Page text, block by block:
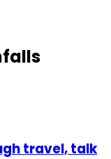
travel, talk